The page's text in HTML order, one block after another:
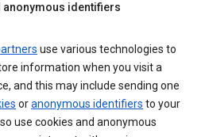
anonymous identifiers
use various technologies to
information when you visit a
and this may include sending one
oranonymous identifiers to your
use cookies and anonymous